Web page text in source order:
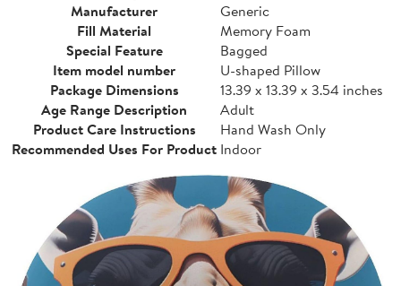
Manufacturer
Generic
Fill Material
Memory Foam
Special Feature
Bagged
Item model number
U-shaped Pillow
Package Dimensions
13.39 x 13.39 x 3.54 inches
Age Range Description
Adult
Product Care Instructions
Hand Wash Only
Recommended Uses For Product Indoor